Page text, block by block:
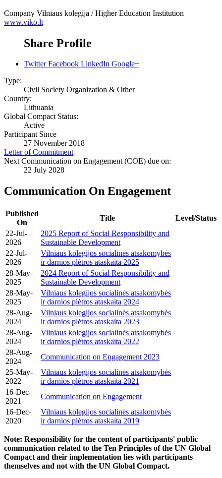
Company Vilniaus kolegija / Higher Education Institution
www.viko.lt
Share Profile
Twitter Facebook LinkedIn Google+
Type:
Civil Society Organization & Other
Country:
Lithuania
Global Compact Status:
Active
Participant Since
27 November 2018
Letter of Commitment
Next Communication on Engagement (COE) due on:
22 July 2028
Communication On Engagement
Published
On
Title
Level/Status
22-Jul-
2026
2025 Report of Social Responsibility and
Sustainable Development
22-Jul-
2026
Vilniaus kolegijos socialinės atsakomybės
ir darnios plėtros ataskaita 2025
28-May-
2025
2024 Report of Social Responsibility and
Sustainable Development
28-May-
2025
Vilniaus kolegijos socialinės atsakomybės
ir darnios plėtros ataskaita 2024
28-Aug-
2024
Vilniaus kolegijos socialinės atsakomybės
ir darnios plėtros ataskaita 2023
28-Aug-
2024
Vilniaus kolegijos socialinės atsakomybės
ir darnios plėtros ataskaita 2022
28-Aug-
2024
Communication on Engagement 2023
25-May-
2022
Vilniaus kolegijos socialinės atsakomybės
ir darnios plėtros ataskaita 2021
16-Dec-
2021
Communication on Engagement
16-Dec-
2020
Vilniaus kolegijos socialinės atsakomybės
ir darnios plėtros ataskaita 2019
Note: Responsibility for the content of participants' public
communication related to the Ten Principles of the UN Global
Compact and their implementation lies with participants
themselves and not with the UN Global Compact.